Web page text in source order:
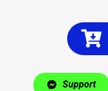
Support